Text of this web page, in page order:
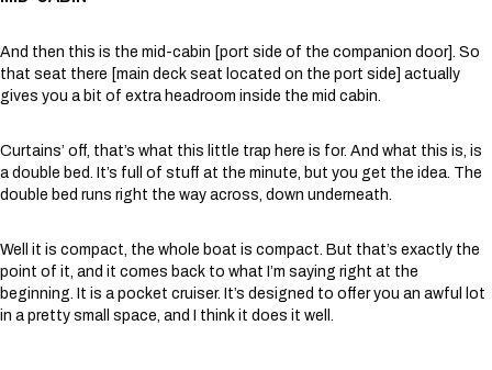
And then this is the mid-cabin [port side of the companion door]. So
that seat there [main deck seat located on the port side] actually
gives you a bit of extra headroom inside the mid cabin.
Curtains’ off, that’s what this little trap here is for. And what this is, is
a double bed. It’s full of stuff at the minute, but you get the idea. The
double bed runs right the way across, down underneath.
Well it is compact, the whole boat is compact. But that’s exactly the
point of it, and it comes back to what I’m saying right at the
beginning. It is a pocket cruiser. It’s designed to offer you an awful lot
in a pretty small space, and I think it does it well.